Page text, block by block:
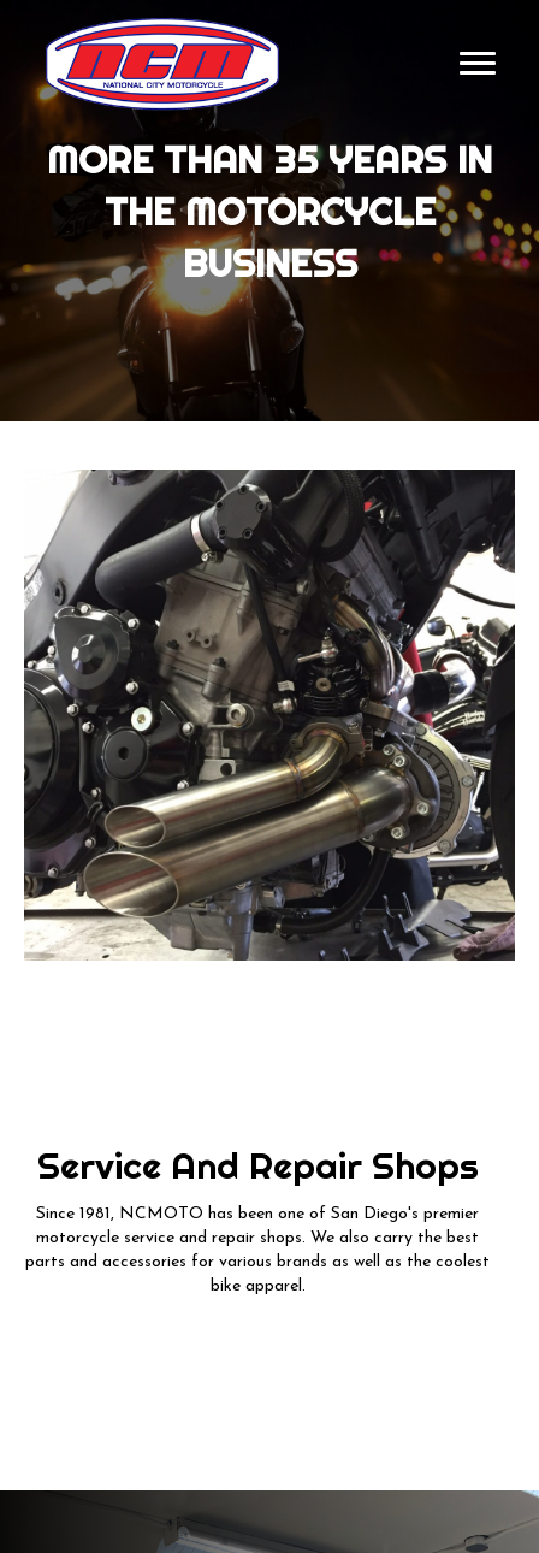
MORE THAN 35 YEARS IN
THE MOTORCYCLE
BUSINESS
Service And Repair Shops
Since 1981, NCMOTO has been one of San Diego's premier
motorcycle service and repair shops. We also carry the best
parts and accessories for various brands as well as the coolest
bike apparel.